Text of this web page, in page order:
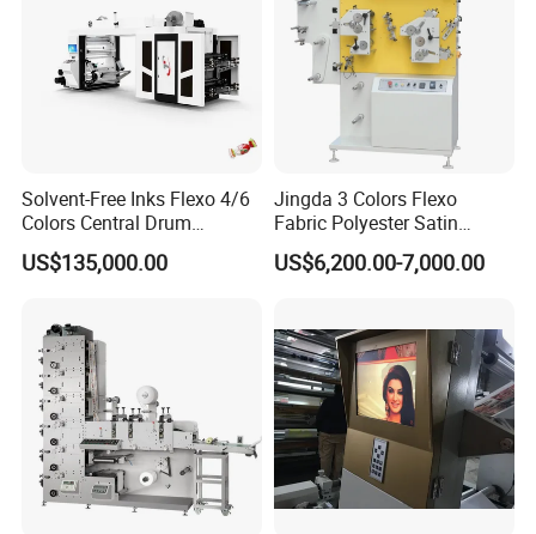
Solvent-Free Inks Flexo 4/6
Colors Central Drum
Flexographic Printing
Machine for Aluminum Foil
US$135,000.00
Jingda 3 Colors Flexo
Fabric Polyester Satin
Ribbon Label Printing
Machine for Cotton Tape,
Labels Jr1521
US$6,200.00-7,000.00